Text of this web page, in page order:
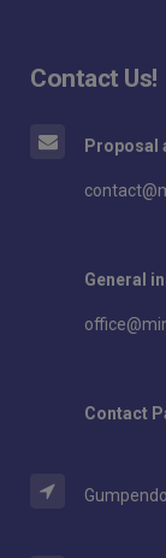
Contact Us!
Proposal
General
Contact